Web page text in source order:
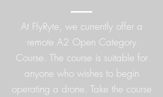
At FlyRyte, we currently offer a
remote A2 Open Category
Course. The course is suitable for
anyone who wishes to begin
operating a drone. Take the course